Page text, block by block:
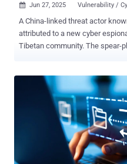
 Jun 27, 2025 Vulnerability /
A China-linked threat actor known as
attributed to a new cyber
Tibetan community. The spear-phishing attacks leveraged topics
Region (TAR), and a recently
according to IBM X-Force. The cybersecurity division of the
technology company said it
month, with the attacks leading
Mustang Panda malware
actor under the name Hive0154. The attack chains employ Tibet-
themed lures to distribute a